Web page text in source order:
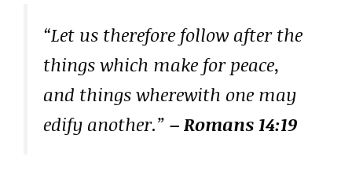
“Let us therefore follow after the
things which make for peace,
and things wherewith one may
edify another.” – Romans 14:19